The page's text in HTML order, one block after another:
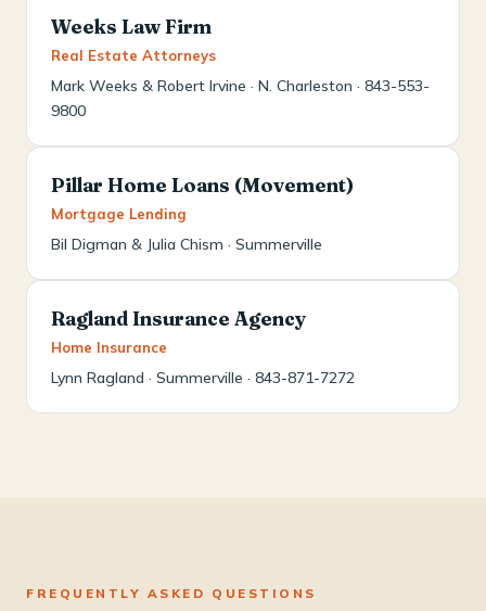
Weeks Law Firm
Real Estate Attorneys
Mark Weeks & Robert Irvine · N. Charleston · 843-553-
9800
Pillar Home Loans (Movement)
Mortgage Lending
Bil Digman & Julia Chism · Summerville
Ragland Insurance Agency
Home Insurance
Lynn Ragland · Summerville · 843-871-7272
FREQUENTLY ASKED QUESTIONS